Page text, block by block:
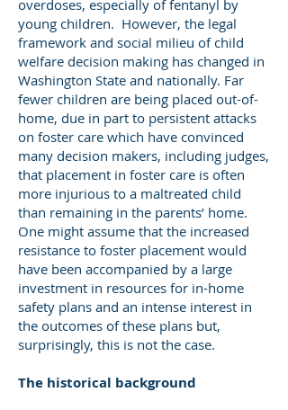
overdoses, especially of fentanyl by
young children. However, the legal
framework and social milieu of child
welfare decision making has changed in
Washington State and nationally. Far
fewer children are being placed out-of-
home, due in part to persistent attacks
on foster care which have convinced
many decision makers, including judges,
that placement in foster care is often
more injurious to a maltreated child
than remaining in the parents’ home.
One might assume that the increased
resistance to foster placement would
have been accompanied by a large
investment in resources for in-home
safety plans and an intense interest in
the outcomes of these plans but,
surprisingly, this is not the case.
The historical background